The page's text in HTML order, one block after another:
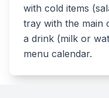
with cold items
tray with the main
a drink (milk or
menu calendar.